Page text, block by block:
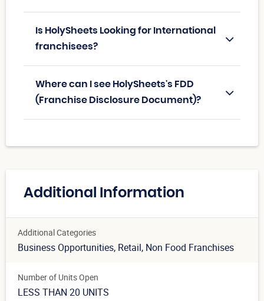
Is HolySheets Looking for International
franchisees?
Where can I see HolySheets's FDD
(Franchise Disclosure Document)?
Additional Information
Additional Categories
Business Opportunities, Retail, Non Food Franchises
Number of Units Open
LESS THAN 20 UNITS